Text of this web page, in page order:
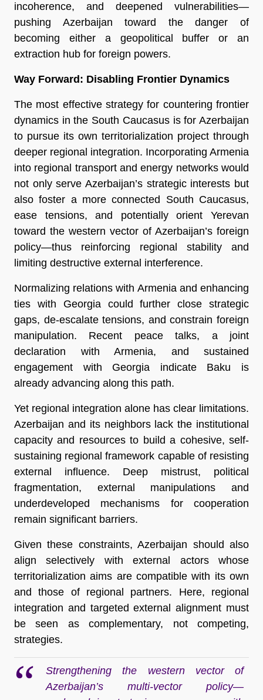
incoherence, and deepened vulnerabilities—
pushing Azerbaijan toward the danger of
becoming either a geopolitical buffer or an
extraction hub for foreign powers.
Way Forward: Disabling Frontier Dynamics
The most effective strategy for countering frontier
dynamics in the South Caucasus is for Azerbaijan
to pursue its own territorialization project through
deeper regional integration. Incorporating Armenia
into regional transport and energy networks would
not only serve Azerbaijan’s strategic interests but
also foster a more connected South Caucasus,
ease tensions, and potentially orient Yerevan
toward the western vector of Azerbaijan’s foreign
policy—thus reinforcing regional stability and
limiting destructive external interference.
Normalizing relations with Armenia and enhancing
ties with Georgia could further close strategic
gaps, de-escalate tensions, and constrain foreign
manipulation. Recent peace talks, a joint
declaration with Armenia, and sustained
engagement with Georgia indicate Baku is
already advancing along this path.
Yet regional integration alone has clear limitations.
Azerbaijan and its neighbors lack the institutional
capacity and resources to build a cohesive, self-
sustaining regional framework capable of resisting
external influence. Deep mistrust, political
fragmentation, external manipulations and
underdeveloped mechanisms for cooperation
remain significant barriers.
Given these constraints, Azerbaijan should also
align selectively with external actors whose
territorialization aims are compatible with its own
and those of regional partners. Here, regional
integration and targeted external alignment must
be seen as complementary, not competing,
strategies.
Strengthening the western vector of
Azerbaijan’s multi-vector policy—